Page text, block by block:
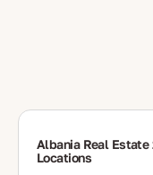
Albania Real Estate
Locations